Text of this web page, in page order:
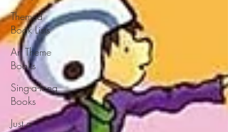
Themed
Book Lists
Art Theme
Books
Sing-a-long
Books
Just a